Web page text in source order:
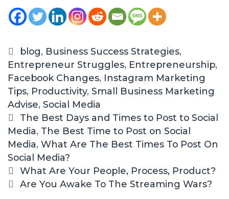
blog, Business Success Strategies,
Entrepreneur Struggles, Entrepreneurship,
Facebook Changes, Instagram Marketing
Tips, Productivity, Small Business Marketing
Advise, Social Media
The Best Days and Times to Post to Social
Media, The Best Time to Post on Social
Media, What Are The Best Times To Post On
Social Media?
What Are Your People, Process, Product?
Are You Awake To The Streaming Wars?